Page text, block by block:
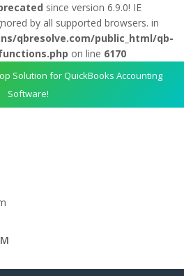
since version 6.9.0! IE
by all supported browsers. in
qbresolve.com/public_html/qb-
on line 6170
Solution for QuickBooks Accounting
Software!